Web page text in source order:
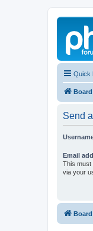
Quick
Send
Email
This must
via your